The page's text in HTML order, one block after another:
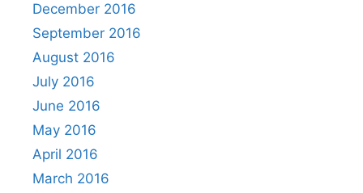
December 2016
September 2016
August 2016
July 2016
June 2016
May 2016
April 2016
March 2016